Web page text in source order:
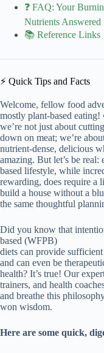
❓ FAQ: Your
Nutrients Answered
📚 Reference Links
⚡️ Quick Tips and Facts
Welcome, fellow food
mostly plant-based
we’re not just about cutting
down on meat; we’re
nutrient-dense, delicious
amazing. But let’s be
based lifestyle, while
rewarding, does require a
build a house without a
the same thoughtful
Did you know that
based (WFPB)
diets can provide
and can even be
health? It’s true! Our
trainers, and health
and breathe this
won wisdom.
Here are some quick,